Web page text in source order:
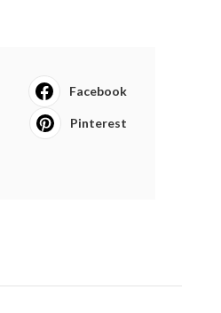
Facebook
Pinterest